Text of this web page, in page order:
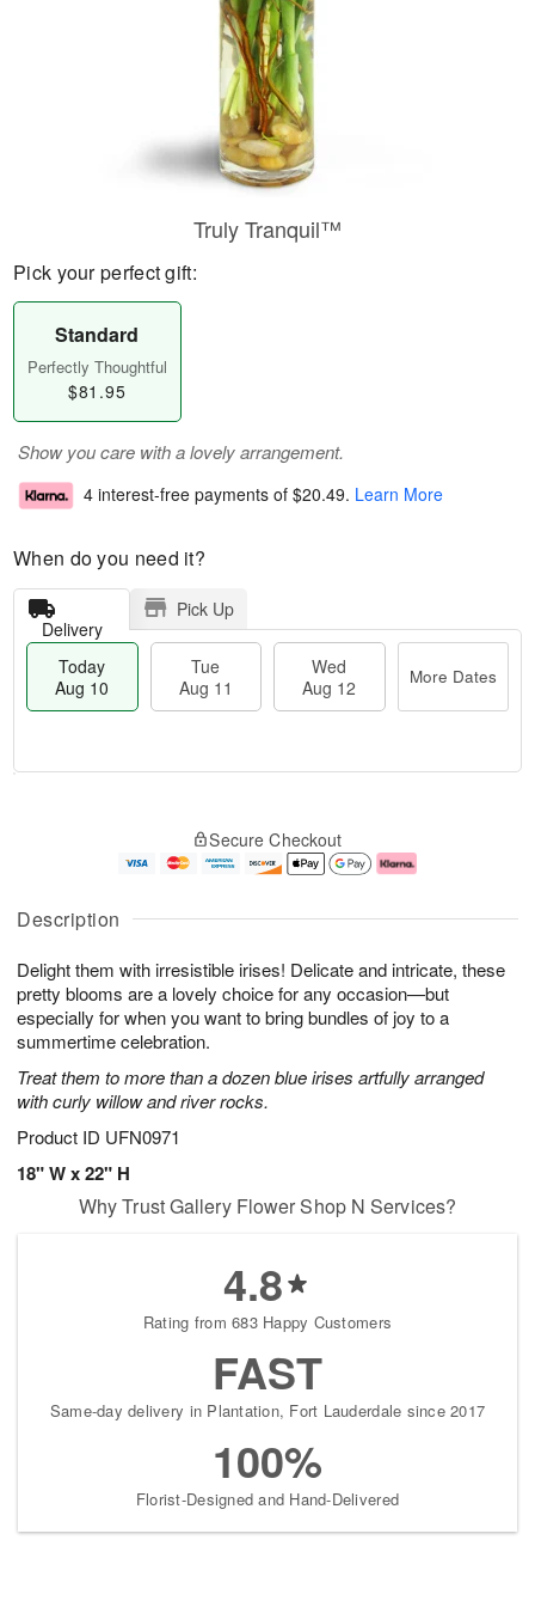
Description
Delight them with irresistible irises! Delicate and intricate, these
pretty blooms are a lovely choice for any occasion—but
especially for when you want to bring bundles of joy to a
summertime celebration.
Treat them to more than a dozen blue irises artfully arranged
with curly willow and river rocks.
Product ID UFN0971
18" W x 22" H
Truly Tranquil™
Pick your perfect gift:
Standard
Perfectly Thoughtful
$81.95
Show you care with a lovely arrangement.
4 interest-free payments of $20.49. Learn More
When do you need it?
Delivery
Pick Up
Today
Aug 10
Tue
Aug 11
Wed
Aug 12
More Dates
u
1
0
g
1
g
2
e
a
e
s
Secure Checkout
Why Trust Gallery Flower Shop N Services?
4.8
Rating from 683 Happy Customers
FAST
Same-day delivery in Plantation, Fort Lauderdale since 2017
100%
Florist-Designed and Hand-Delivered